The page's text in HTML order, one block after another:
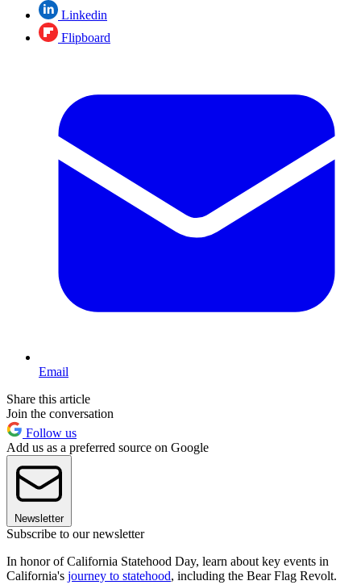
Linkedin
Flipboard
Email
Share this article
Join the conversation
Follow us
Add us as a preferred source on Google
Newsletter
Subscribe to our newsletter
In honor of California Statehood Day, learn about key events in
California's journey to statehood, including the Bear Flag Revolt.